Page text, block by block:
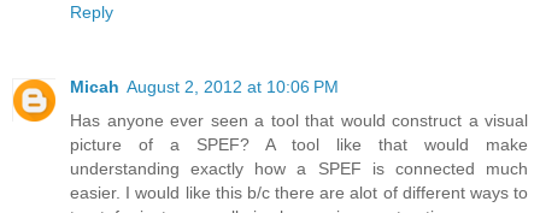
Reply
Micah August 2, 2012 at 10:06 PM
Has anyone ever seen a tool that would construct a visual
picture of a SPEF? A tool like that would make
understanding exactly how a SPEF is connected much
easier. I would like this b/c there are alot of different ways to